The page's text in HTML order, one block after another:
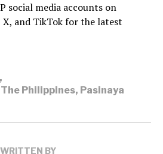
social media accounts on
X, and TikTok for the latest
,
Philippines, Pasinaya
WRITTEN BY